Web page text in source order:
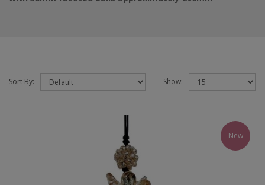
Show:
Sort By:
New